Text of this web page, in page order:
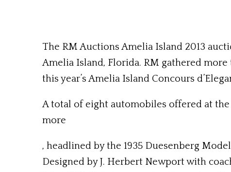
The RM Auctions Amelia Island 2013
Amelia Island, Florida. RM gathered
this year’s Amelia Island Concours
A total of eight automobiles offered at
more
, headlined by the 1935 Duesenberg
Designed by J. Herbert Newport with